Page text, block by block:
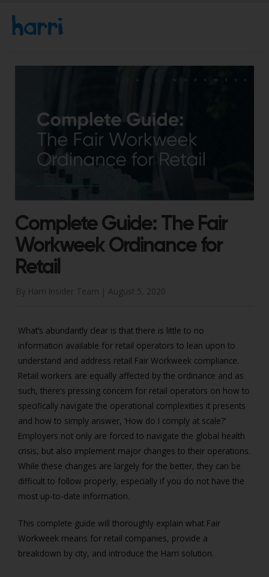
Complete Guide: The Fair
Workweek Ordinance for
Retail
By Harri Insider Team | August 5, 2020
What’s abundantly clear is that there is little to no
information available for retail operators to lean upon to
understand and address retail Fair Workweek compliance.
Retail workers are equally affected by the ordinance and as
such, there’s pressing concern for retail operators on how to
specifically navigate the operational complexities it presents
and how to simply answer, ‘How do I comply at scale?’
Employers not only are forced to navigate the global health
crisis, but also implement major changes to their operations.
While these changes are largely for the better, they can be
difficult to follow properly, especially if you do not have the
most up-to-date information.
This complete guide will thoroughly explain what Fair
Workweek means for retail companies, provide a
breakdown by city, and introduce the Harri solution.